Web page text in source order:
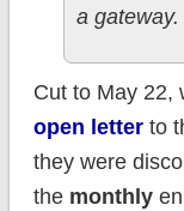
a gateway.
Cut to May 22,
open letterto
they were
the monthly